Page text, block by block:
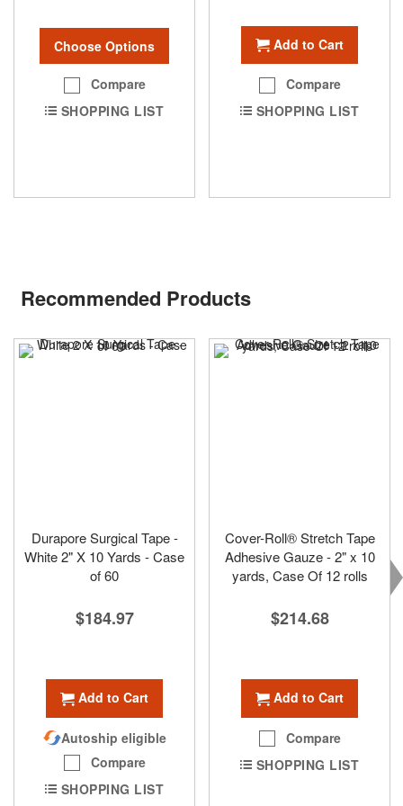
Choose Options
Compare
SHOPPING LIST
Add to Cart
Compare
SHOPPING LIST
Recommended Products
Durapore Surgical Tape -
White 2" X 10 Yards - Case
of 60
$184.97
Add to Cart
Autoship eligible
Compare
SHOPPING LIST
Cover-Roll® Stretch Tape
Adhesive Gauze - 2" x 10
yards, Case Of 12 rolls
$214.68
Add to Cart
Compare
SHOPPING LIST